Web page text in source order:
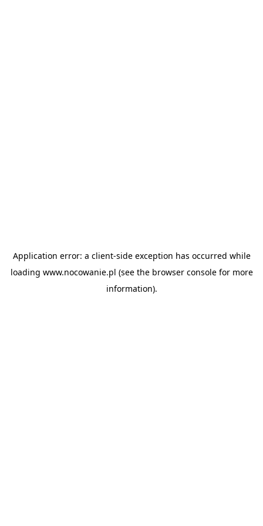
Application error: a client-side exception has occurred while
loading www.nocowanie.pl (see the browser consolefor more
information).